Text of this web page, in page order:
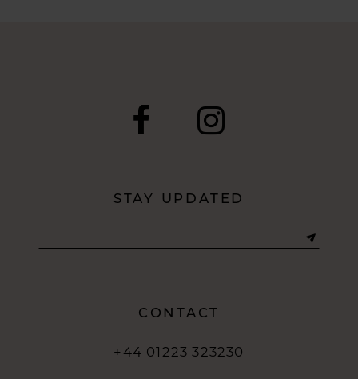
STAY UPDATED
CONTACT
+44 01223 323230